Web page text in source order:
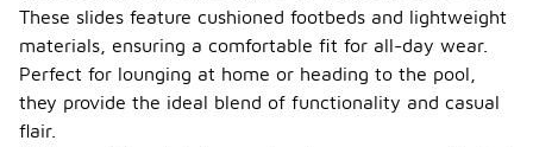
These slides feature cushioned footbeds and lightweight
materials, ensuring a comfortable fit for all-day wear.
Perfect for lounging at home or heading to the pool,
they provide the ideal blend of functionality and casual
flair.